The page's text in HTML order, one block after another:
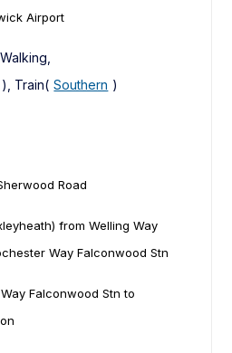
Airport
), Train( Southern )
Road
from Welling Way
Way Falconwood Stn
Falconwood Stn to